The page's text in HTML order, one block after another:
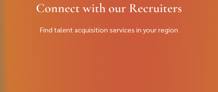
Connect with our Recruiters
Find talent acquisition services in your region